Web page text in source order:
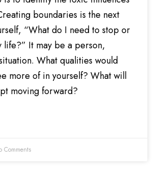
boundaries is the next
“What do I need to stop or
life?” It may be a person,
What qualities would
more of in yourself? What will
moving forward?
Comments